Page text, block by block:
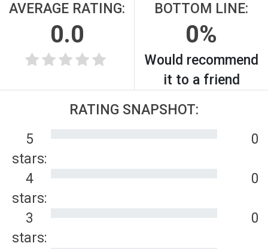
AVERAGE RATING:
0.0
BOTTOM LINE:
0%
Would recommend
it to a friend
RATING SNAPSHOT:
5
stars:
0
4
stars:
0
3
stars:
0